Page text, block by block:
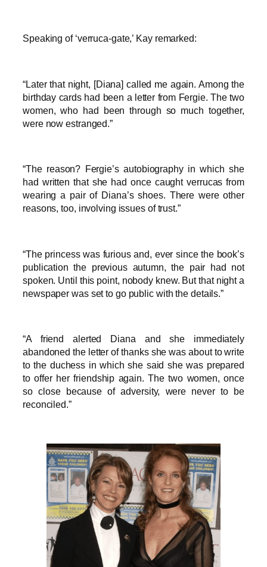
Speaking of ‘verruca-gate,’ Kay remarked:
“Later that night, [Diana] called me again. Among the
birthday cards had been a letter from Fergie. The two
women, who had been through so much together,
were now estranged.”
“The reason? Fergie’s autobiography in which she
had written that she had once caught verrucas from
wearing a pair of Diana’s shoes. There were other
reasons, too, involving issues of trust.”
“The princess was furious and, ever since the book’s
publication the previous autumn, the pair had not
spoken. Until this point, nobody knew. But that night a
newspaper was set to go public with the details.”
“A friend alerted Diana and she immediately
abandoned the letter of thanks she was about to write
to the duchess in which she said she was prepared
to offer her friendship again. The two women, once
so close because of adversity, were never to be
reconciled.”